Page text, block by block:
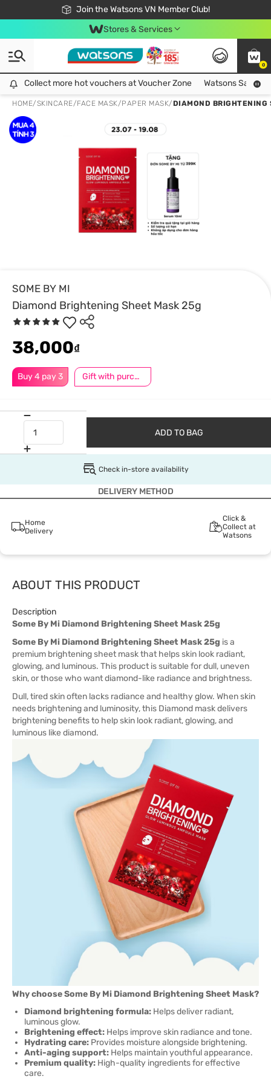
Join the Watsons VN Member Club!
Free Shipping For Order From 249,000Đ
24h Fast delivery in Hồ Chí Minh City
Stores & Services
0
Collect more hot vouchers at Voucher Zone
Collect more hot vouchers at Voucher Zone Watsons Safety
HOME/SKINCARE/FACE MASK/PAPER MASK/DIAMOND BRIGHTENING
SOME BY MI
Diamond Brightening Sheet Mask 25g
Buy 4 pay 3 Gift with purchase
38,000₫
ADD TO BAG
Check in-store availability
DELIVERY METHOD
Home
Delivery
Click &
Collect at
Watsons
ABOUT THIS PRODUCT
Description
Some By Mi Diamond Brightening Sheet Mask 25g
Some By Mi Diamond Brightening Sheet Mask 25g is a
premium brightening sheet mask that helps skin look radiant,
glowing, and luminous. This product is suitable for dull, uneven
skin, or those who want diamond-like radiance and brightness.
Dull, tired skin often lacks radiance and healthy glow. When skin
needs brightening and luminosity, this Diamond mask delivers
brightening benefits to help skin look radiant, glowing, and
luminous like diamond.
Why choose Some By Mi Diamond Brightening Sheet Mask?
Diamond brightening formula: Helps deliver radiant,
luminous glow.
Brightening effect: Helps improve skin radiance and tone.
Hydrating care: Provides moisture alongside brightening.
Anti-aging support: Helps maintain youthful appearance.
Premium quality: High-quality ingredients for effective
care.